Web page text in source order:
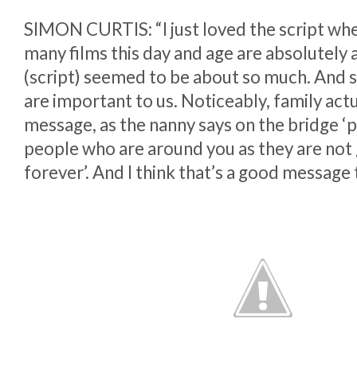
SIMON CURTIS: “I just loved the script
many films this day and age are
(script) seemed to be about so much. And
are important to us. Noticeably, family
message, as the nanny says on the bridge
people who are around you as they are
forever’. And I think that’s a good